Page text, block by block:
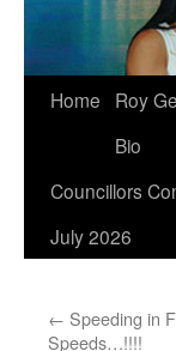
Home
Roy
Bio
Councillors
July 2026
← Speeding in
Speeds…!!!!